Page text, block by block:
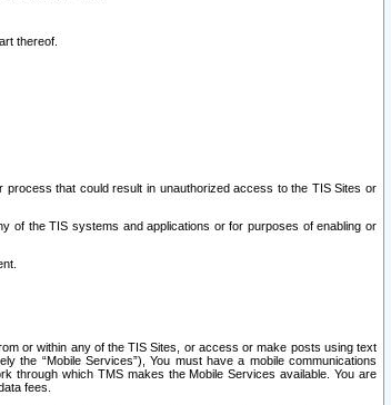
thereof.
that could result in unauthorized access to the TIS Sites or
of the TIS systems and applications or for purposes of enabling or
or within any of the TIS Sites, or access or make posts using text
the “Mobile Services”), You must have a mobile communications
through which TMS makes the Mobile Services available. You are
fees.